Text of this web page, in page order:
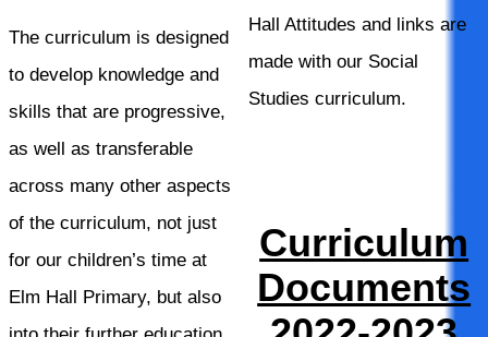
The curriculum is designed
to develop knowledge and
skills that are progressive,
as well as transferable
across many other aspects
of the curriculum, not just
for our children’s time at
Elm Hall Primary, but also
Hall Attitudes and links are
made with our Social
Studies curriculum.
Curriculum
Documents